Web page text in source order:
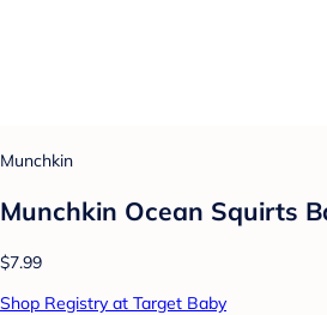
Munchkin
Munchkin Ocean Squirts
$7.99
Shop Registry at Target Baby